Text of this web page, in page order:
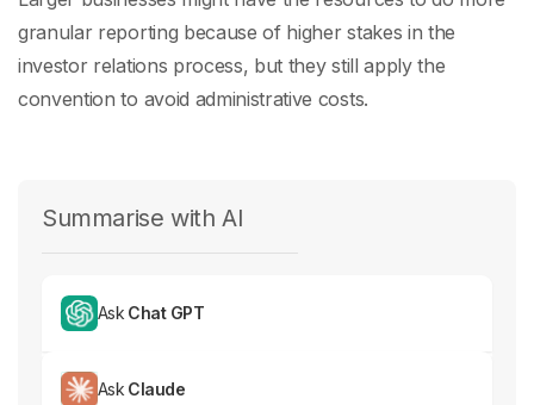
granular reporting because of higher stakes in the
investor relations process, but they still apply the
convention to avoid administrative costs.
Summarise with AI
Ask Chat GPT
Ask Claude